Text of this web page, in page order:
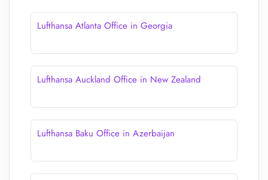
Lufthansa Atlanta Office in Georgia
Lufthansa Auckland Office in New Zealand
Lufthansa Baku Office in Azerbaijan